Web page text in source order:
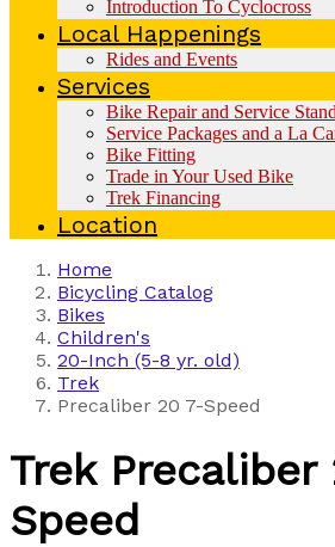
Introduction To Cyclocross
Local Happenings
Rides and Events
Services
Bike Repair and Service
Service Packages and a La
Bike Fitting
Trade in Your Used Bike
Trek Financing
Location
Home
Bicycling Catalog
Bikes
Children's
20-Inch (5-8 yr. old)
Trek
Precaliber 20 7-Speed
Trek Precaliber
Speed